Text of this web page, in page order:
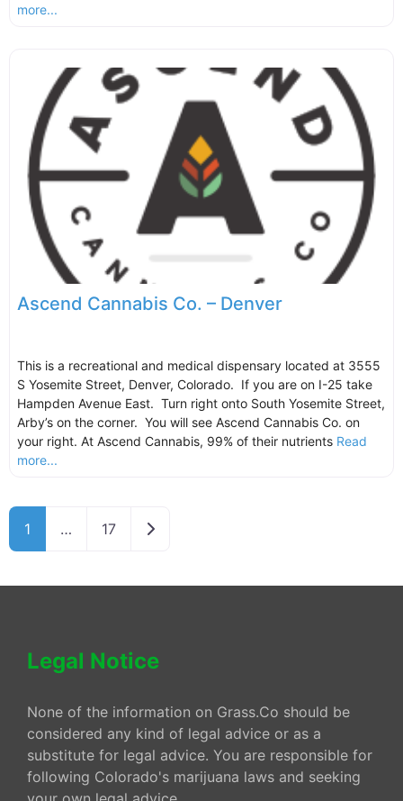
more...
Ascend Cannabis Co. – Denver
This is a recreational and medical dispensary located at 3555
S Yosemite Street, Denver, Colorado. If you are on I-25 take
Hampden Avenue East. Turn right onto South Yosemite Street,
Arby’s on the corner. You will see Ascend Cannabis Co. on
your right. At Ascend Cannabis, 99% of their nutrients Read
more...
1 … 17 Older posts
Legal Notice
None of the information on Grass.Co should be
considered any kind of legal advice or as a
substitute for legal advice. You are responsible for
following Colorado's marijuana laws and seeking